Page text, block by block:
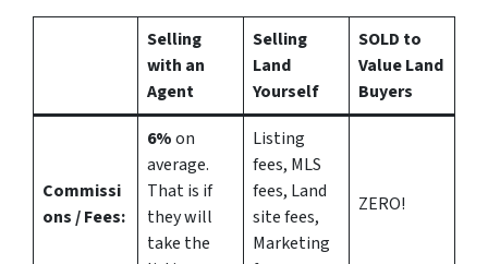
Selling
with an
Agent
Selling
Land
Yourself
SOLD to
Value Land
Buyers
Commissi
ons/ Fees:
6%on
average.
That is if
they will
take the
Listing
fees, MLS
fees, Land
site fees,
Marketing
ZERO!